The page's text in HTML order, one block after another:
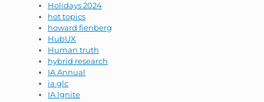
Holidays 2024
hot topics
howard fienberg
HubUX
Human truth
hybrid research
IA Annual
ia glc
IA Ignite